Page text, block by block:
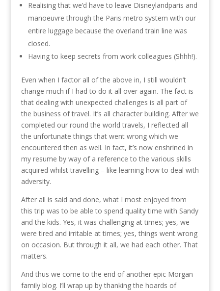
Realising that we’d have to leave Disneylandparis and
manoeuvre through the Paris metro system with our
entire luggage because the overland train line was
closed.
Having to keep secrets from work colleagues (Shhh!).
Even when I factor all of the above in, I still wouldn’t
change much if I had to do it all over again. The fact is
that dealing with unexpected challenges is all part of
the business of travel. It’s all character building. After we
completed our round the world travels, I reflected all
the unfortunate things that went wrong which we
encountered then as well. In fact, it’s now enshrined in
my resume by way of a reference to the various skills
acquired whilst travelling – like learning how to deal with
adversity.
After all is said and done, what I most enjoyed from
this trip was to be able to spend quality time with Sandy
and the kids. Yes, it was challenging at times; yes, we
were tired and irritable at times; yes, things went wrong
on occasion. But through it all, we had each other. That
matters.
And thus we come to the end of another epic Morgan
family blog. I’ll wrap up by thanking the hoards of